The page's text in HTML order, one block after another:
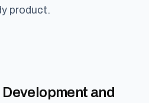
product.
Development and